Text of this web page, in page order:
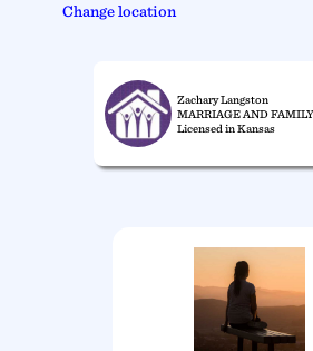
Change location
Zachary Langston
MARRIAGE AND
Licensed in Kansas